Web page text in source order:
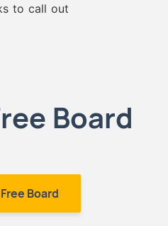
to call out
Board
Board